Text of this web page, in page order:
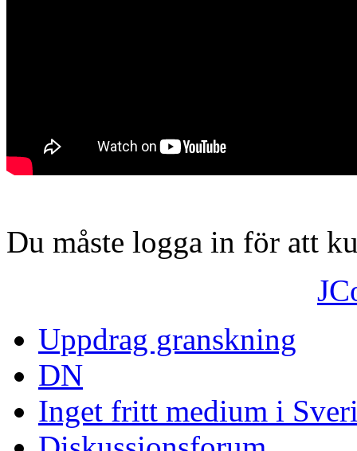
Du måste logga in för att
Uppdrag granskning
DN
Inget fritt medium i